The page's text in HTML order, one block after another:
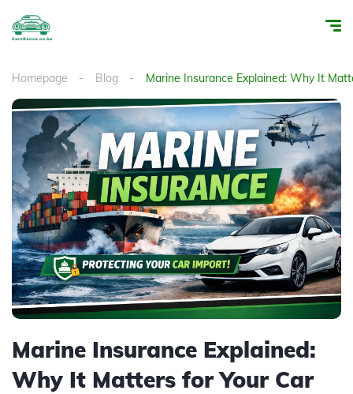
Homepage Blog Marine Insurance Explained: Why It
Marine Insurance Explained:
Why It Matters for Your Car